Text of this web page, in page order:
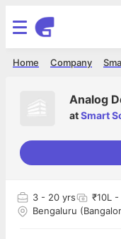
Company
Home
Analog
atSmart
3 - 20 yrs
₹10L
Bengaluru